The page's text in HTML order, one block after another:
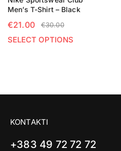
Men’s T-Shirt – Black
€30.00
€21.00
SELECT OPTIONS
KONTAKTI
+383 49 72 72 72